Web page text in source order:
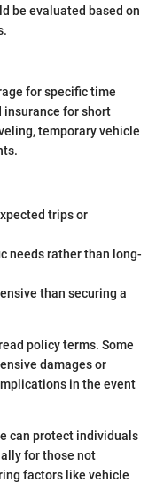
be evaluated based on
for specific time
insurance for short
temporary vehicle
trips or
needs rather than long-
than securing a
policy terms. Some
damages or
in the event
can protect individuals
for those not
factors like vehicle